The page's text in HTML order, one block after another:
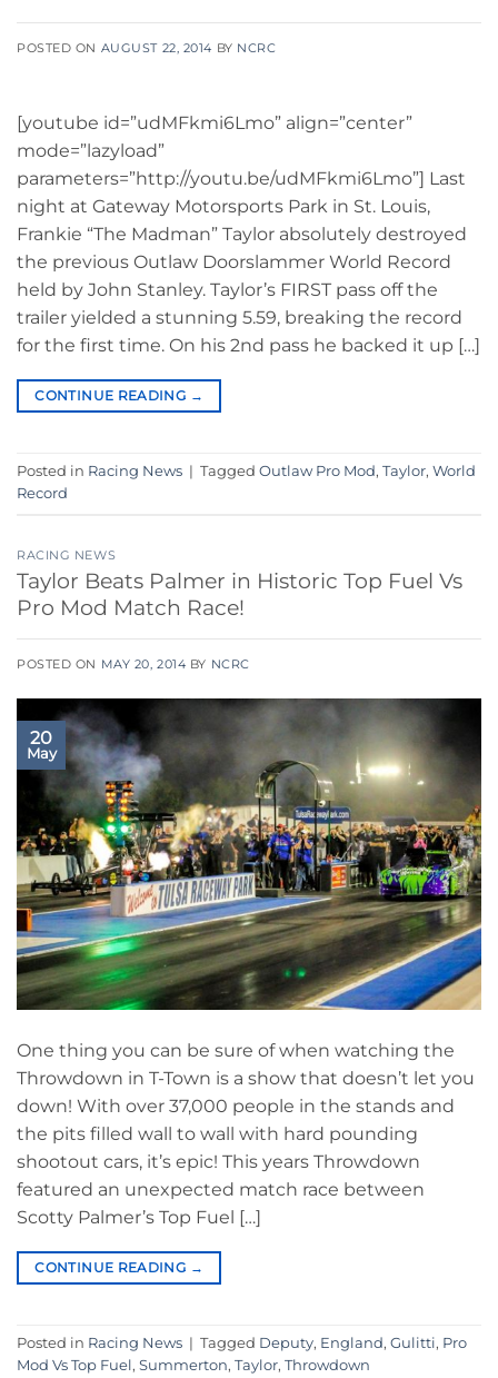
POSTED ON AUGUST 22, 2014 BY NCRC
[youtube id=”udMFkmi6Lmo” align=”center”
mode=”lazyload”
parameters=”http://youtu.be/udMFkmi6Lmo”] Last
night at Gateway Motorsports Park in St. Louis,
Frankie “The Madman” Taylor absolutely destroyed
the previous Outlaw Doorslammer World Record
held by John Stanley. Taylor’s FIRST pass off the
trailer yielded a stunning 5.59, breaking the record
for the first time. On his 2nd pass he backed it up […]
CONTINUE READING →
Posted in Racing News | Tagged Outlaw Pro Mod, Taylor, World
Record
RACING NEWS
Taylor Beats Palmer in Historic Top Fuel Vs
Pro Mod Match Race!
POSTED ON MAY 20, 2014 BY NCRC
20
May
One thing you can be sure of when watching the
Throwdown in T-Town is a show that doesn’t let you
down! With over 37,000 people in the stands and
the pits filled wall to wall with hard pounding
shootout cars, it’s epic! This years Throwdown
featured an unexpected match race between
Scotty Palmer’s Top Fuel […]
CONTINUE READING →
Posted in Racing News | Tagged Deputy, England, Gulitti, Pro
Mod Vs Top Fuel , Summerton, Taylor, Throwdown